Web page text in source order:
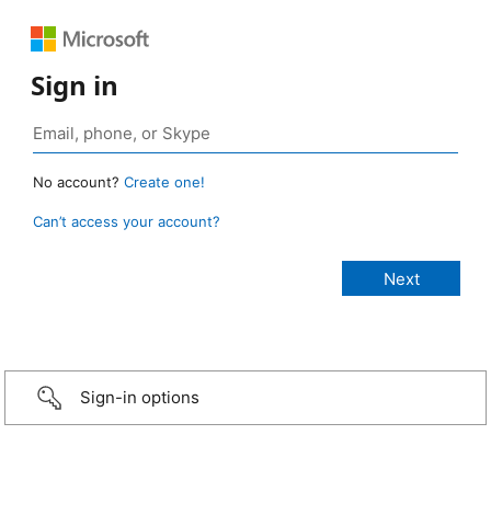
Sign in
No account? Create one!
Can’t access your account?
Sign-in options